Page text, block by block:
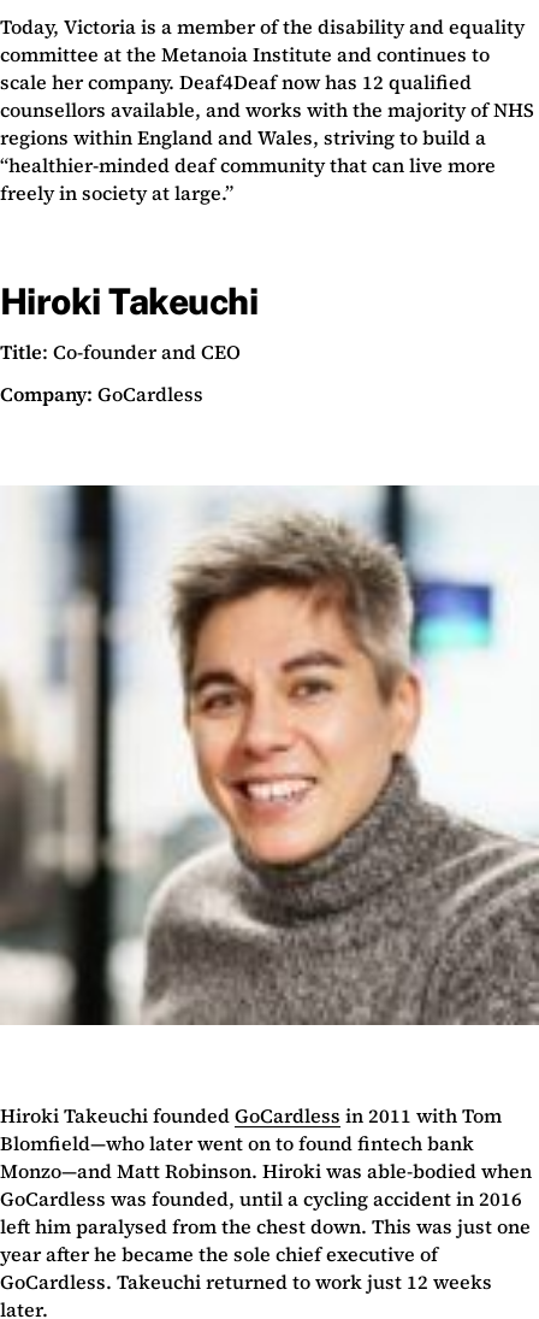
Today, Victoria is a member of the disability and equality
committee at the Metanoia Institute and continues to
scale her company. Deaf4Deaf now has 12 qualified
counsellors available, and works with the majority of NHS
regions within England and Wales, striving to build a
“healthier-minded deaf community that can live more
freely in society at large.”
Hiroki Takeuchi
Title: Co-founder and CEO
Company: GoCardless
Hiroki Takeuchi foundedGoCardless in 2011 with Tom
Blomfield—who later went on to found fintech bank
Monzo—and Matt Robinson. Hiroki was able-bodied when
GoCardless was founded, until a cycling accident in 2016
left him paralysed from the chest down. This was just one
year after he became the sole chief executive of
GoCardless. Takeuchi returned to work just 12 weeks
later.